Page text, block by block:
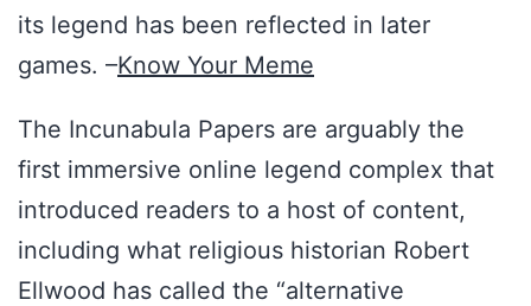
its legend has been reflected in later
games. –Know Your Meme
The Incunabula Papers are arguably the
first immersive online legend complex that
introduced readers to a host of content,
including what religious historian Robert
Ellwood has called the “alternative